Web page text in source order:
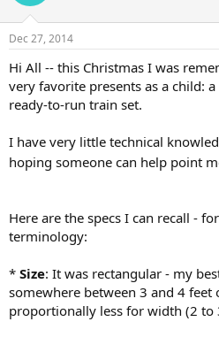
Dec 27, 2014
Hi All -- this Christmas I was
very favorite presents as a child:
ready-to-run train set.
I have very little technical
hoping someone can help point
Here are the specs I can recall -
terminology:
* Size: It was rectangular - my
somewhere between 3 and 4 feet
proportionally less for width (2 to